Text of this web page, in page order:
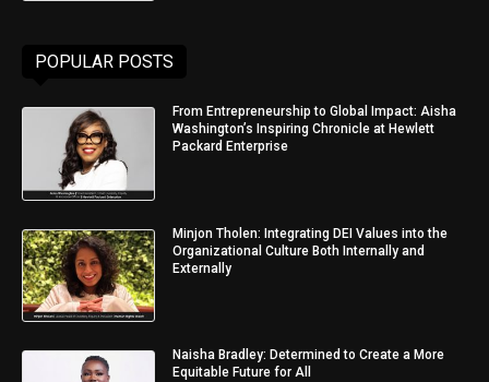
POPULAR POSTS
From Entrepreneurship to Global Impact: Aisha
Washington’s Inspiring Chronicle at Hewlett
Packard Enterprise
Minjon Tholen: Integrating DEI Values into the
Organizational Culture Both Internally and
Externally
Naisha Bradley: Determined to Create a More
Equitable Future for All